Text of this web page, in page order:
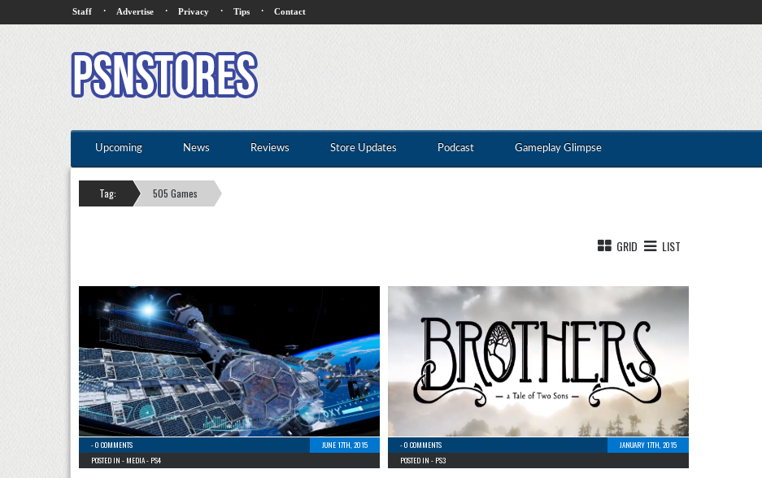
Staff · Advertise · Privacy · Tips · Contact
Upcoming News Reviews Store Updates Podcast Gameplay Glimpse
Tag: 505 Games
GRID LIST
-0 COMMENTS
JUNE 17TH, 2015
POSTED IN - MEDIA- PS4
-0 COMMENTS
JANUARY 17TH, 2015
POSTED IN - PS3